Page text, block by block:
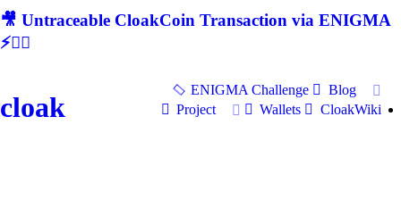
🎥 Untraceable CloakCoin Transaction via ENIGMA
⚡🕵‍♂
cloak
ENIGMA Challenge
Blog
Project
Wallets CloakWiki